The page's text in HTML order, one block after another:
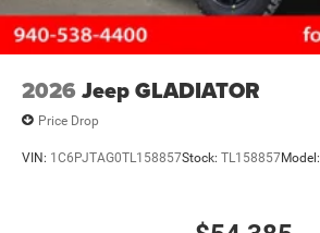
2026 Jeep GLADIATOR
Price Drop
VIN: 1C6PJTAG0TL158857Stock: TL158857Model: